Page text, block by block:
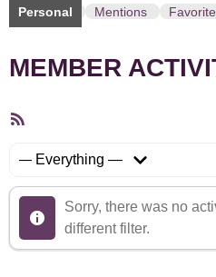
Personal Mentions
MEMBER
Sorry, there was no
different filter.